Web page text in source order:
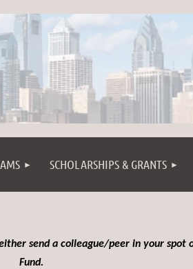
SCHOLARSHIPS & GRANTS
send a colleague/peer in your
Fund.